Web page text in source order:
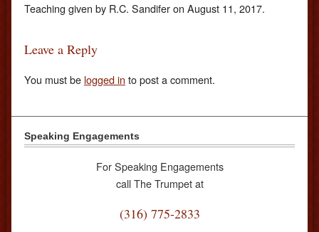
Teaching given by R.C. Sandifer on August 11, 2017.
Leave a Reply
You must be logged in to post a comment.
Speaking Engagements
For Speaking Engagements
call The Trumpet at
(316) 775-2833